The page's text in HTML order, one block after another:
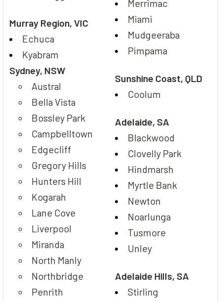
Murray Region, VIC
Echuca
Kyabram
Sydney, NSW
Austral
Bella Vista
Bossley Park
Campbelltown
Edgecliff
Gregory Hills
Hunters Hill
Kogarah
Lane Cove
Liverpool
Miranda
North Manly
Northbridge
Penrith
Merrimac
Miami
Mudgeeraba
Pimpama
Sunshine Coast, QLD
Coolum
Adelaide, SA
Blackwood
Clovelly Park
Hindmarsh
Myrtle Bank
Newton
Noarlunga
Tusmore
Unley
Adelaide Hills, SA
Stirling